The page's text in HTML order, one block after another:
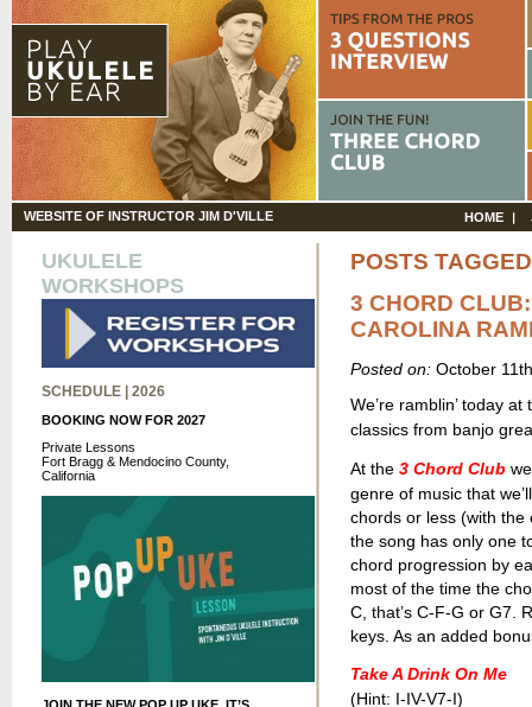
WEBSITE OF INSTRUCTOR JIM D'VILLE HOME
UKULELE
WORKSHOPS
SCHEDULE | 2026
BOOKING NOW FOR 2027
Private Lessons
Fort Bragg & Mendocino County,
California
POSTS
3 CHORD
CAROLINA
Posted on:October
We’re ramblin’ today at
classics from banjo
At the 3 Chord Club
genre of music that
chords or less (with the
the song has only one
chord progression by
most of the time the
C, that’s C-F-G or G7.
keys. As an added
Take A Drink On Me
(Hint: I-IV-V7-I)